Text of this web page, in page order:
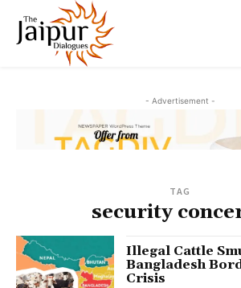
- Advertisement -
TAG
security
Illegal Cattle
Bangladesh
Crisis